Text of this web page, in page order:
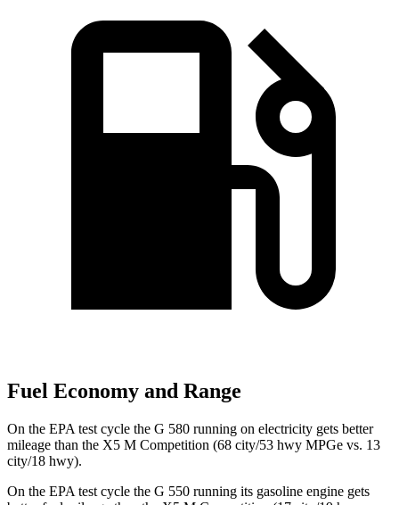
Fuel Economy and Range
On the EPA test cycle the G 580 running on electricity gets better
mileage than the X5 M Competition (68 city/53 hwy MPGe vs. 13
city/18 hwy).
On the EPA test cycle the G 550 running its gasoline engine gets